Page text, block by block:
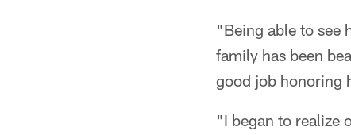
"Being able to see
family has been
good job honoring
"I began to realize